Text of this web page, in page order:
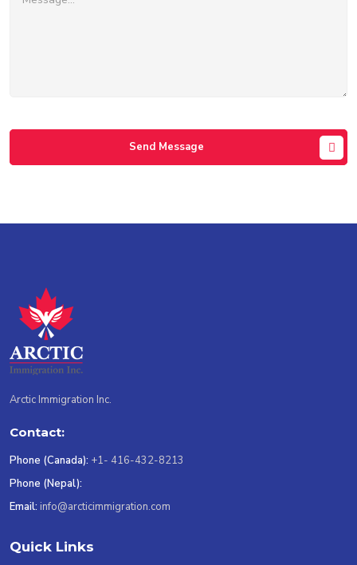
Send Message
Arctic Immigration Inc.
Contact:
Phone (Canada): +1- 416-432-8213
Phone (Nepal):
Email: info@arcticimmigration.com
Quick Links